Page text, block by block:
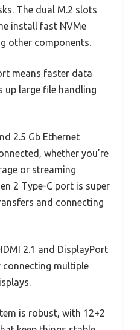
The dual M.2 slots
install fast NVMe
other components.
means faster data
up large file handling
2.5 Gb Ethernet
whether you’re
or streaming
2 Type-C port is super
and connecting
2.1 and DisplayPort
multiple
is robust, with 12+2